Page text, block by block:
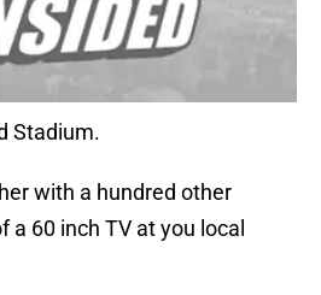
Stadium.
with a hundred other
a 60 inch TV at you local